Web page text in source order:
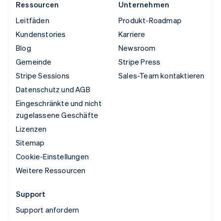
Ressourcen
Leitfäden
Kundenstories
Blog
Gemeinde
Stripe Sessions
Datenschutz und AGB
Eingeschränkte und nicht
zugelassene Geschäfte
Lizenzen
Sitemap
Cookie-Einstellungen
Weitere Ressourcen
Unternehmen
Produkt-Roadmap
Karriere
Newsroom
Stripe Press
Sales-Team kontaktieren
Support
Support anfordern